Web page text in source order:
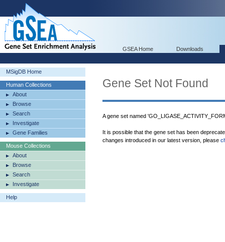
GSEA Home Downloads
MSigDB Home
Human Collections
About
Browse
Search
Investigate
Gene Families
Mouse Collections
About
Browse
Search
Investigate
Help
Gene Set Not Found
A gene set named
It is possible that the gene set has been
changes introduced in our latest version, please